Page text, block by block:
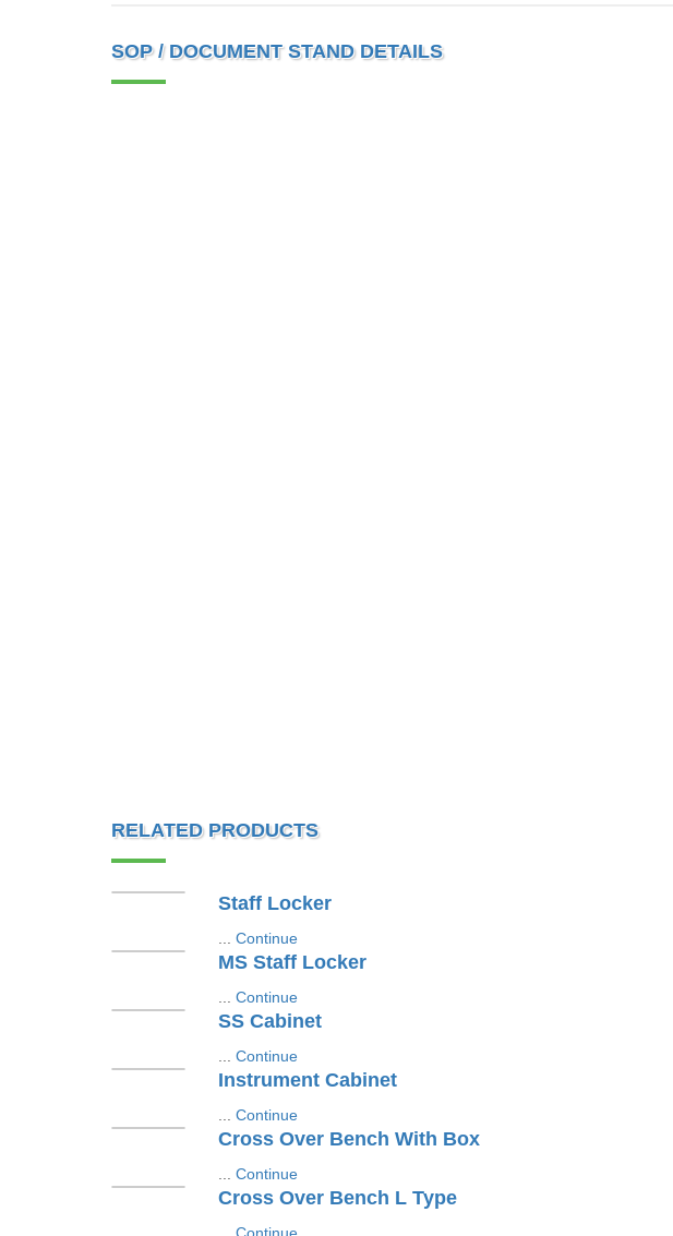
SOP / DOCUMENT STAND DETAILS
RELATED PRODUCTS
Staff Locker
Continue
MS Staff Locker
Continue
SS Cabinet
Continue
Instrument Cabinet
Continue
Cross Over Bench With Box
Continue
Cross Over Bench L Type